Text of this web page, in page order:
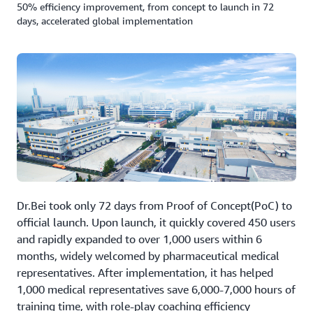
50% efficiency improvement, from concept to launch in 72
days, accelerated global implementation
Dr.Bei took only 72 days from Proof of Concept(PoC) to
official launch. Upon launch, it quickly covered 450 users
and rapidly expanded to over 1,000 users within 6
months, widely welcomed by pharmaceutical medical
representatives. After implementation, it has helped
1,000 medical representatives save 6,000-7,000 hours of
training time, with role-play coaching efficiency